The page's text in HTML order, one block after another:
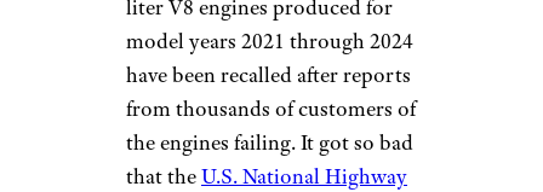
liter V8 engines produced for
model years 2021 through 2024
have been recalled after reports
from thousands of customers of
the engines failing. It got so bad
that theU.S. National Highway